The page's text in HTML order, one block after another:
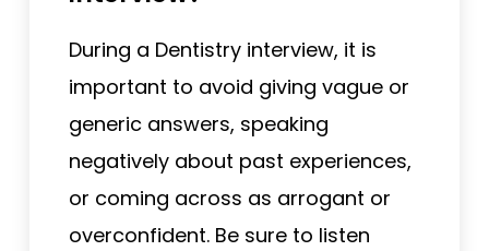
During a Dentistry interview, it is
important to avoid giving vague or
generic answers, speaking
negatively about past experiences,
or coming across as arrogant or
overconfident. Be sure to listen